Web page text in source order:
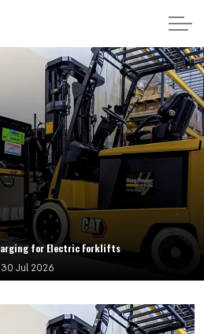
for Electric Forklifts
30 Jul 2026